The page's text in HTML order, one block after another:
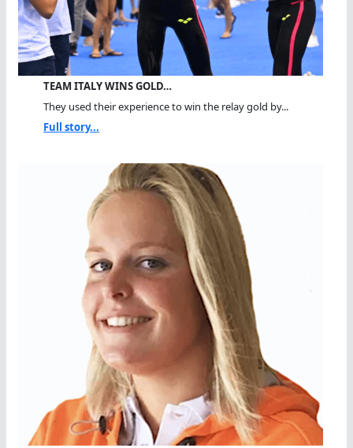
TEAM ITALY WINS GOLD…
They used their experience to win the relay gold by...
Full story...